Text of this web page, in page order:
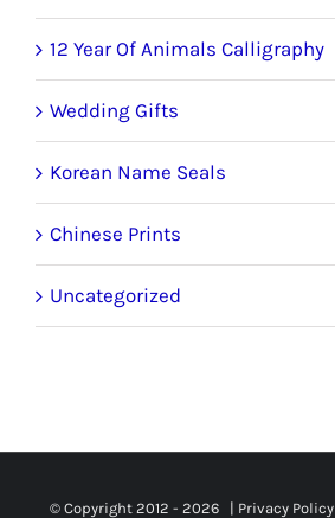
12 Year Of Animals Calligraphy
Wedding Gifts
Korean Name Seals
Chinese Prints
Uncategorized
© Copyright 2012 - 2026 | Privacy Policy